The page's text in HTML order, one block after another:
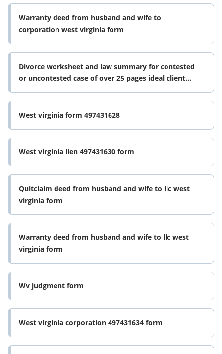
Warranty deed from husband and wife to
corporation west virginia form
Divorce worksheet and law summary for contested
or uncontested case of over 25 pages ideal client
interview form west virginia
West virginia form 497431628
West virginia lien 497431630 form
Quitclaim deed from husband and wife to llc west
virginia form
Warranty deed from husband and wife to llc west
virginia form
Wv judgment form
West virginia corporation 497431634 form